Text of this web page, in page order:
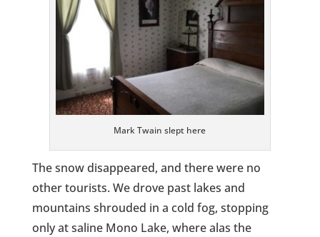
Mark Twain slept here
The snow disappeared, and there were no
other tourists. We drove past lakes and
mountains shrouded in a cold fog, stopping
only at saline Mono Lake, where alas the